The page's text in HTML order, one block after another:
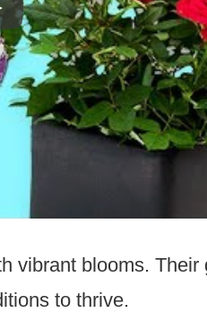
vibrant blooms. Their
to thrive.